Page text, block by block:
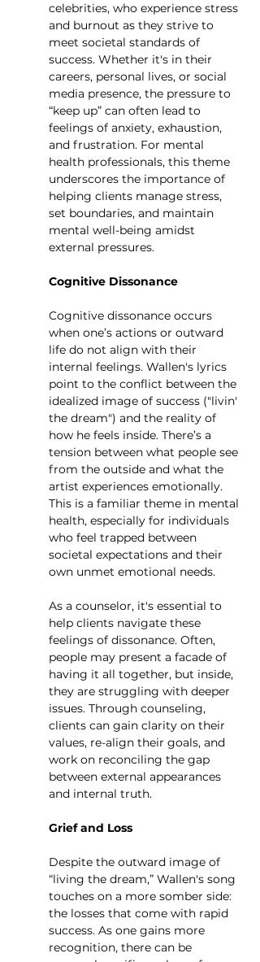
celebrities, who experience stress
and burnout as they strive to
meet societal standards of
success. Whether it's in their
careers, personal lives, or social
media presence, the pressure to
“keep up” can often lead to
feelings of anxiety, exhaustion,
and frustration. For mental
health professionals, this theme
underscores the importance of
helping clients manage stress,
set boundaries, and maintain
mental well-being amidst
external pressures.
Cognitive Dissonance
Cognitive dissonance occurs
when one’s actions or outward
life do not align with their
internal feelings. Wallen's lyrics
point to the conflict between the
idealized image of success ("livin'
the dream") and the reality of
how he feels inside. There’s a
tension between what people see
from the outside and what the
artist experiences emotionally.
This is a familiar theme in mental
health, especially for individuals
who feel trapped between
societal expectations and their
own unmet emotional needs.
As a counselor, it's essential to
help clients navigate these
feelings of dissonance. Often,
people may present a facade of
having it all together, but inside,
they are struggling with deeper
issues. Through counseling,
clients can gain clarity on their
values, re-align their goals, and
work on reconciling the gap
between external appearances
and internal truth.
Grief and Loss
Despite the outward image of
“living the dream,” Wallen's song
touches on a more somber side:
the losses that come with rapid
success. As one gains more
recognition, there can be